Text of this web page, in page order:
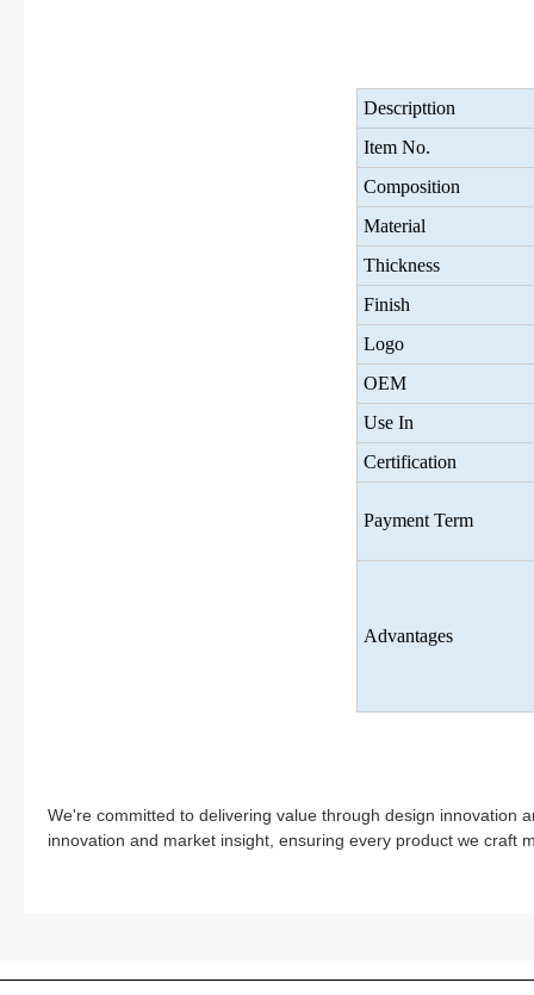
Descripttion
Item No.
Composition
Material
Thickness
Finish
Logo
OEM
Use In
Certification
Payment Term
Advantages
We're committed to delivering value through design innovation
innovation and market insight, ensuring every product we craft